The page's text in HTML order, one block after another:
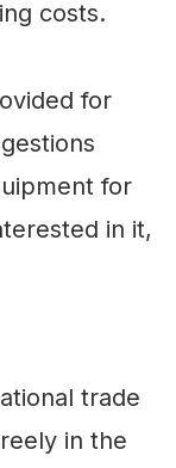
costs.
for
for
in it,
trade
in the